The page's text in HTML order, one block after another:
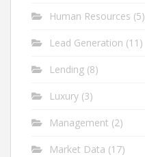
Human Resources (5)
Lead Generation (11)
Lending (8)
Luxury (3)
Management (2)
Market Data (17)